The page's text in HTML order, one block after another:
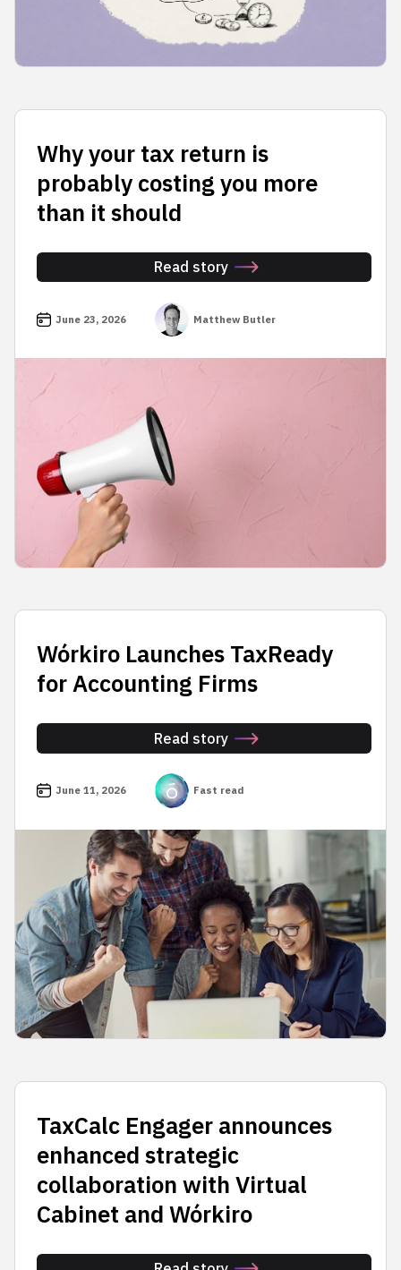
Why your tax return is
probably costing you more
than it should
Read story
June 23, 2026 Matthew Butler
Wórkiro Launches TaxReady
for Accounting Firms
Read story
June 11, 2026 Fast read
TaxCalc Engager announces
enhanced strategic
collaboration with Virtual
Cabinet and Wórkiro